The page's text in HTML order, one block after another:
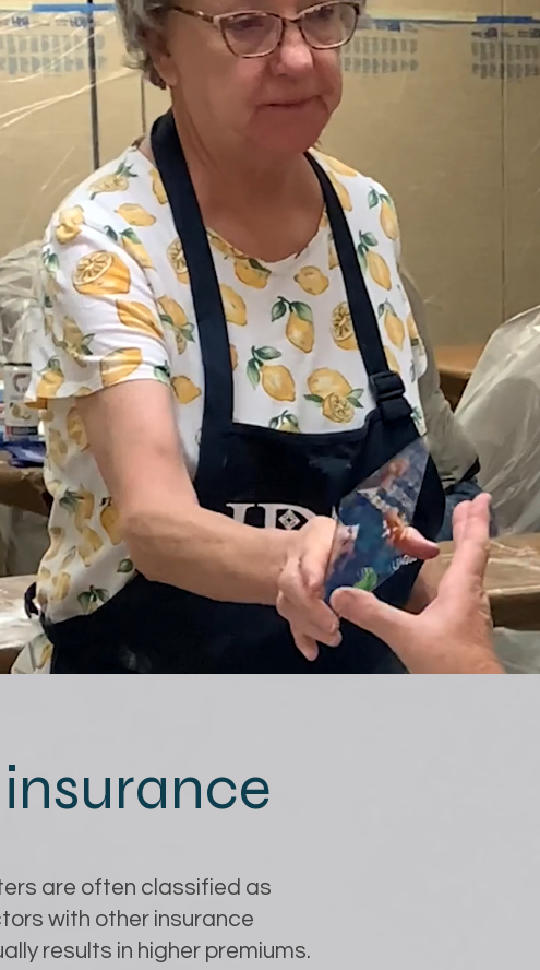
are often classified as
with other insurance
results in higher premiums.